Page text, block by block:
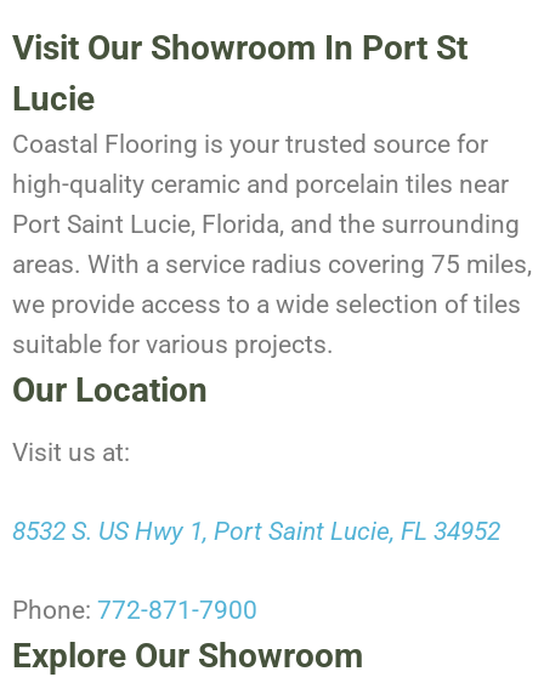
Visit Our Showroom In Port St
Lucie
Coastal Flooring is your trusted source for
high-quality ceramic and porcelain tiles near
Port Saint Lucie, Florida, and the surrounding
areas. With a service radius covering 75 miles,
we provide access to a wide selection of tiles
suitable for various projects.
Our Location
Visit us at:
8532 S. US Hwy 1, Port Saint Lucie, FL 34952
Phone: 772-871-7900
Explore Our Showroom